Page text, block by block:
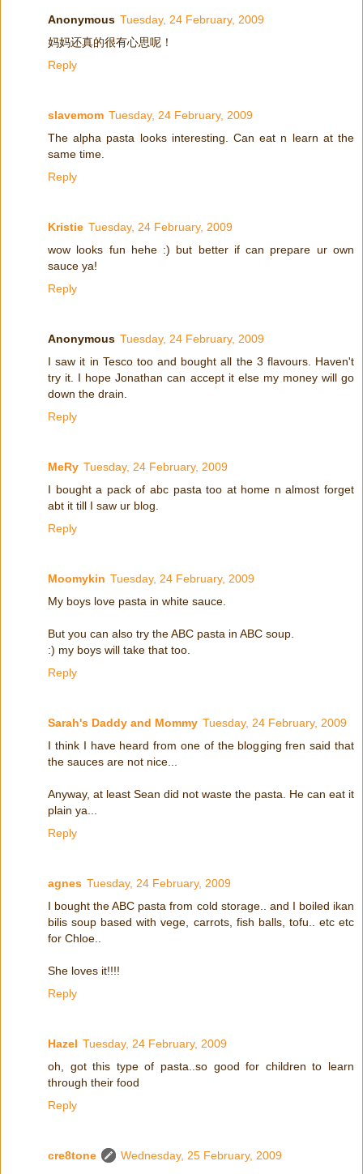
Anonymous Tuesday, 24 February, 2009
妈妈还真的很有心思呢！
Reply
slavemom Tuesday, 24 February, 2009
The alpha pasta looks interesting. Can eat n learn at the
same time.
Reply
Kristie Tuesday, 24 February, 2009
wow looks fun hehe :) but better if can prepare ur own
sauce ya!
Reply
Anonymous Tuesday, 24 February, 2009
I saw it in Tesco too and bought all the 3 flavours. Haven't
try it. I hope Jonathan can accept it else my money will go
down the drain.
Reply
MeRy Tuesday, 24 February, 2009
I bought a pack of abc pasta too at home n almost forget
abt it till I saw ur blog.
Reply
Moomykin Tuesday, 24 February, 2009
My boys love pasta in white sauce.
But you can also try the ABC pasta in ABC soup.
:) my boys will take that too.
Reply
Sarah's Daddy and Mommy Tuesday, 24 February, 2009
I think I have heard from one of the blogging fren said that
the sauces are not nice...
Anyway, at least Sean did not waste the pasta. He can eat it
plain ya...
Reply
agnes Tuesday, 24 February, 2009
I bought the ABC pasta from cold storage.. and I boiled ikan
bilis soup based with vege, carrots, fish balls, tofu.. etc etc
for Chloe..
She loves it!!!!
Reply
Hazel Tuesday, 24 February, 2009
oh, got this type of pasta..so good for children to learn
through their food
Reply
cre8tone
Wednesday, 25 February, 2009